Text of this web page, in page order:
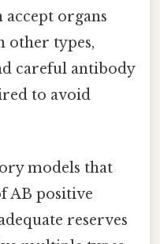
organs
other types,
careful antibody
to avoid
models that
AB positive
reserves